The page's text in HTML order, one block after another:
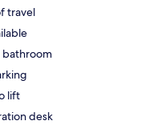
travel
bathroom
lift
desk